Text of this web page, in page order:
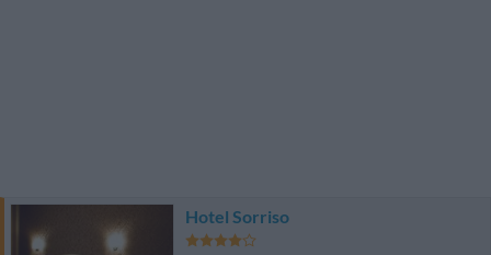
Hotel Sorriso